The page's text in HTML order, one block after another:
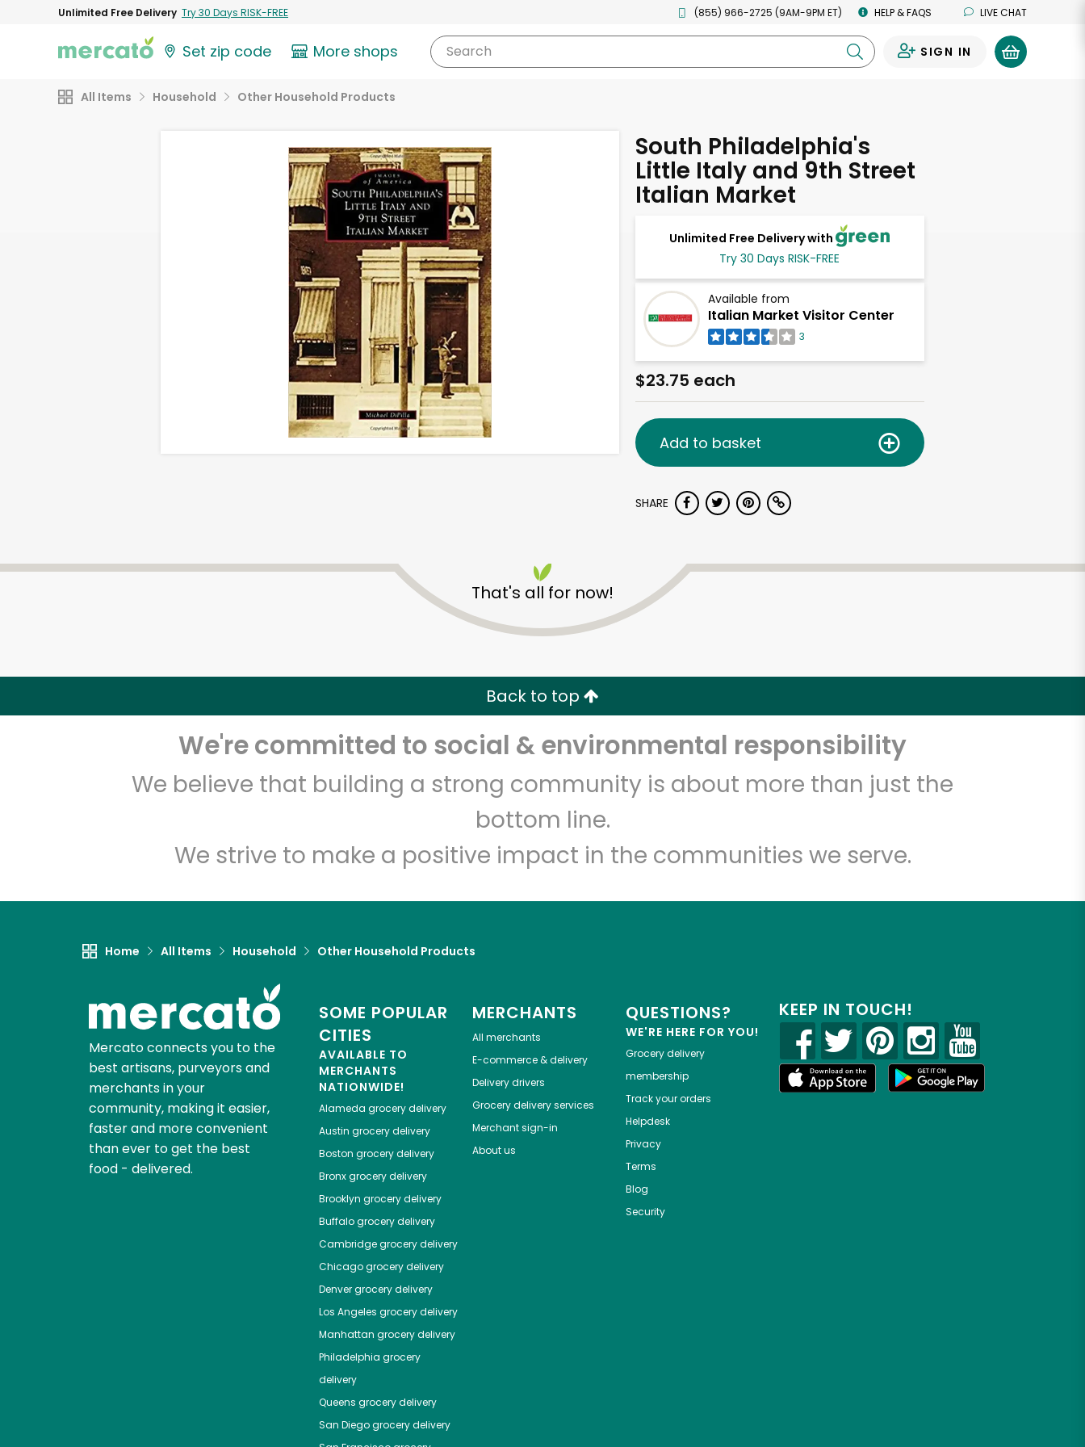
Unlimited Free Delivery Try 30 Days RISK-FREE (855) 966-2725 (9AM-9PM ET) HELP & FAQS LIVE CHAT
Set zip code More shops Search SIGN IN
All Items Household Other Household Products
South Philadelphia's
Little Italy and 9th Street
Italian Market
Unlimited Free Delivery with
Try 30 Days RISK-FREE
Available from
Italian Market Visitor Center
3
$23.75 each
Add to basket
SHARE
That's all for now!
Back to top
We're committed to social & environmental responsibility
We believe that building a strong community is about more than just the
bottom line.
We strive to make a positive impact in the communities we serve.
Home All Items Household Other Household Products
Mercato connects you to the
best artisans, purveyors and
merchants in your
community, making it easier,
faster and more convenient
than ever to get the best
food - delivered.
SOME POPULAR
CITIES
AVAILABLE TO
MERCHANTS
NATIONWIDE!
Alameda grocery delivery
Austin grocery delivery
Boston grocery delivery
Bronxgrocery delivery
Brooklyn grocery delivery
Buffalogrocery delivery
Cambridgegrocery delivery
Chicagogrocery delivery
Denvergrocery delivery
Los Angeles grocery delivery
Manhattan grocery delivery
Philadelphia grocery
delivery
Queens grocery delivery
San Diegogrocery delivery
MERCHANTS
All merchants
E-commerce & delivery
Delivery drivers
Grocery delivery services
Merchant sign-in
About us
QUESTIONS?
WE'RE HERE FOR YOU!
Grocery delivery
membership
Track your orders
Helpdesk
Privacy
Terms
Blog
Security
KEEP IN TOUCH!
Italian Market Visitor
Center